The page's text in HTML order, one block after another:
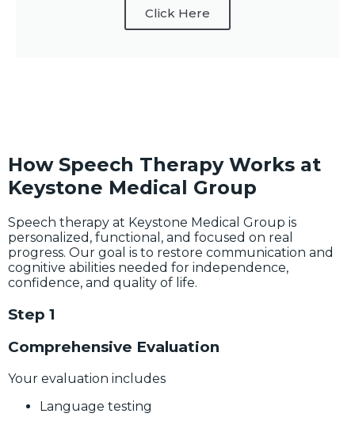
Click Here
How Speech Therapy Works at
Keystone Medical Group
Speech therapy at Keystone Medical Group is
personalized, functional, and focused on real
progress. Our goal is to restore communication and
cognitive abilities needed for independence,
confidence, and quality of life.
Step 1
Comprehensive Evaluation
Your evaluation includes
Language testing